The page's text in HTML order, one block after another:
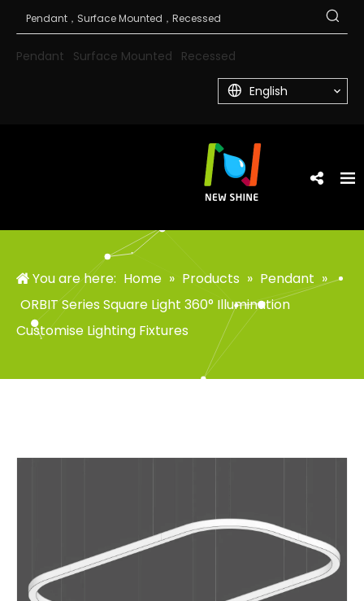
Pendant Surface Mounted Recessed
English
You are here: Home » Products » Pendant »
ORBIT Series Square Light 360° Illumination
Customise Lighting Fixtures